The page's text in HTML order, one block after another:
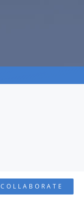
COLLABORATE